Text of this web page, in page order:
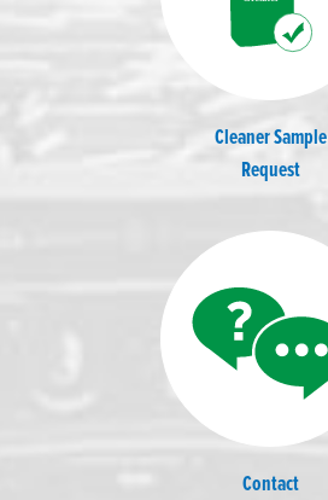
Cleaner Sample
Request
Contact